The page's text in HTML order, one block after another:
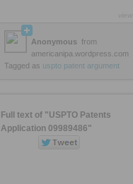
Anonymous from
americanipa.wordpress.com
Tagged as uspto patent argument
Full text of "USPTO Patents
Application 09989486"